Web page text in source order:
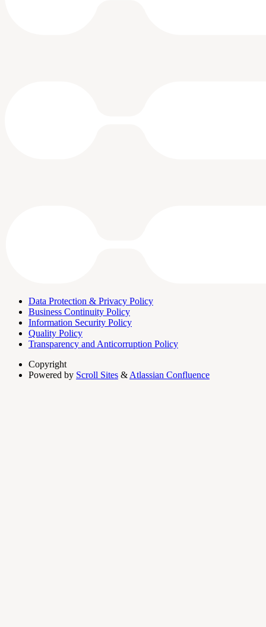
Data Protection & Privacy Policy
Business Continuity Policy
Information Security Policy
Quality Policy
Transparency and Anticorruption Policy
Copyright
Powered by Scroll Sites & Atlassian Confluence